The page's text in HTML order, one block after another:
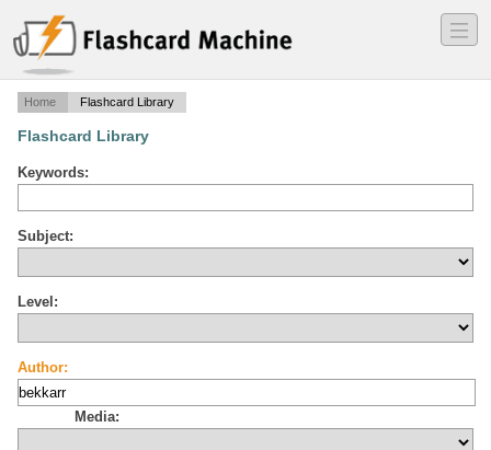
―
―
―
Home Flashcard Library
Flashcard Library
Keywords:
Subject:
Level:
Author:
Media: